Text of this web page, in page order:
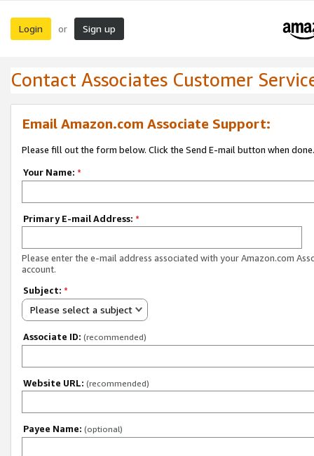
Login or Sign up
Contact Associates Customer
Email Amazon.com Associate Support:
Please fill out the form below. Click the Send E-mail button when done.
Your Name: *
Primary E-mail Address: *
Please enter the e-mail address associated with your Amazon.com
account.
Subject: *
Please select a subject
Associate ID: (recommended)
Website URL: (recommended)
Payee Name: (optional)